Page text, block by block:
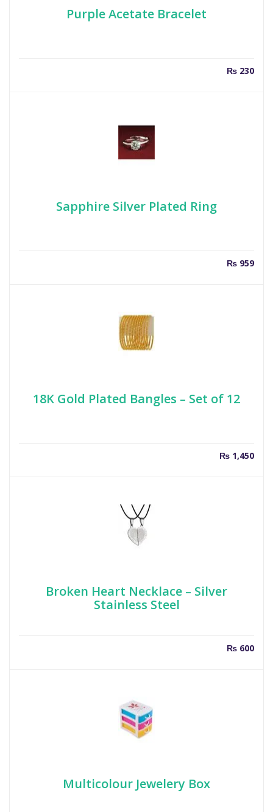
Purple Acetate Bracelet
₨ 230
Sapphire Silver Plated Ring
₨ 959
18K Gold Plated Bangles – Set of 12
₨ 1,450
Broken Heart Necklace – Silver
Stainless Steel
₨ 600
Multicolour Jewelery Box